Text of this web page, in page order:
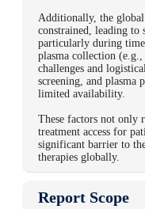
Additionally, the
constrained, leading to
particularly during
plasma collection
challenges and
screening, and plasma
limited availability.
These factors not only
treatment access for
significant barrier to
therapies globally.
Report Scope